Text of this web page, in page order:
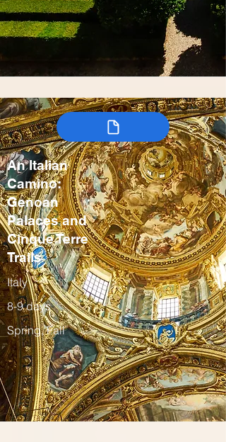
An Italian
Camino:
Genoan
Palaces and
Cinque Terre
Trails
Italy
8-9 days
Spring, Fall